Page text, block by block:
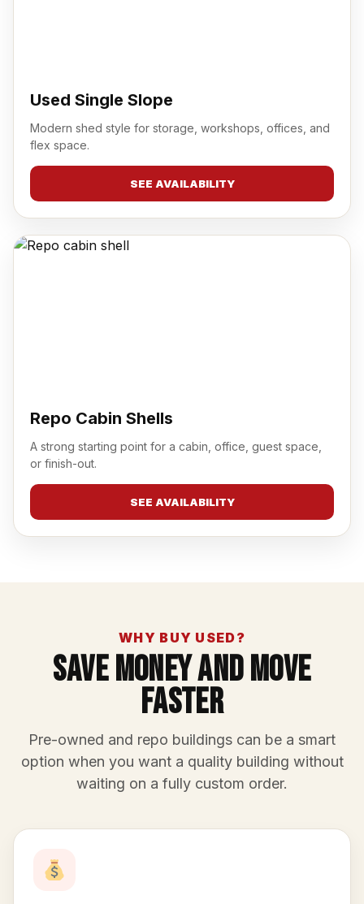
Used Single Slope
Modern shed style for storage, workshops, offices, and
flex space.
SEE AVAILABILITY
Repo Cabin Shells
A strong starting point for a cabin, office, guest space,
or finish-out.
SEE AVAILABILITY
WHY BUY USED?
Save Money And Move
Faster
Pre-owned and repo buildings can be a smart
option when you want a quality building without
waiting on a fully custom order.